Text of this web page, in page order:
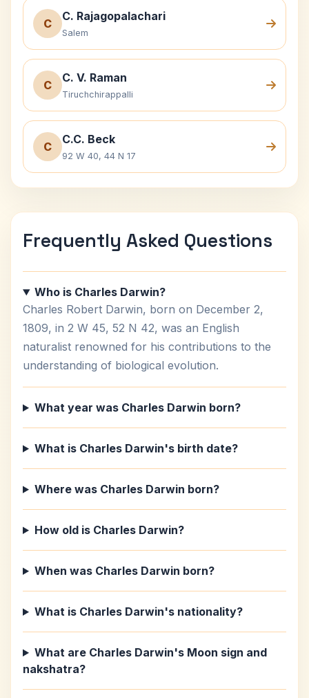
C
C. Rajagopalachari
Salem
C
C. V. Raman
Tiruchchirappalli
C
C.C. Beck
92 W 40, 44 N 17
Frequently Asked Questions
Who is Charles Darwin?
Charles Robert Darwin, born on December 2,
1809, in 2 W 45, 52 N 42, was an English
naturalist renowned for his contributions to the
understanding of biological evolution.
What year was Charles Darwin born?
What is Charles Darwin's birth date?
Where was Charles Darwin born?
How old is Charles Darwin?
When was Charles Darwin born?
What is Charles Darwin's nationality?
What are Charles Darwin's Moon sign and
nakshatra?